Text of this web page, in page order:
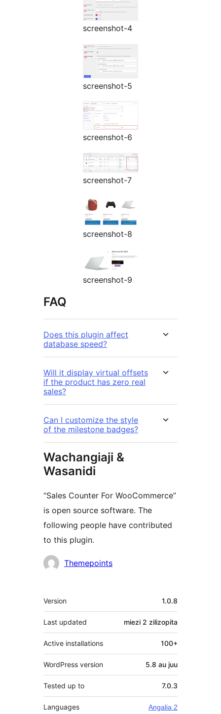
screenshot-4
screenshot-5
screenshot-6
screenshot-7
screenshot-8
screenshot-9
FAQ
Does this plugin affect
database speed?
Will it display virtual offsets
if the product has zero real
sales?
Can I customize the style
of the milestone badges?
Wachangiaji &
Wasanidi
“Sales Counter For WooCommerce”
is open source software. The
following people have contributed
to this plugin.
Contributors
Themepoints
Meta
Version 1.0.8
Last updated miezi 2 zilizopita
Active installations 100+
WordPress version 5.8 au juu
Tested up to 7.0.3
Languages Angalia 2